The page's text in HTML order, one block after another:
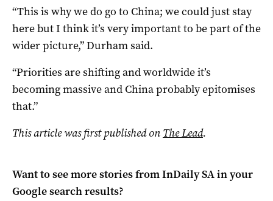
“This is why we do go to China; we could just stay
here but I think it’s very important to be part of the
wider picture,” Durham said.
“Priorities are shifting and worldwide it’s
becoming massive and China probably epitomises
that.”
This article was first published on The Lead.
Want to see more stories fromInDaily SAin your
Google search results?